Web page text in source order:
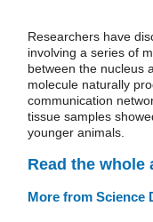
Researchers have
involving a series of
between the nucleus
molecule naturally
communication
tissue samples
younger animals.
Read the whole
More from Science